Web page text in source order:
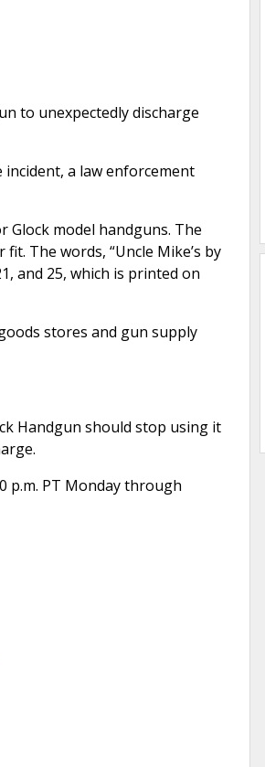
to unexpectedly discharge
a law enforcement
Glock model handguns. The
The words, “Uncle Mike’s by
and 25, which is printed on
stores and gun supply
Handgun should stop using it
p.m. PT Monday through